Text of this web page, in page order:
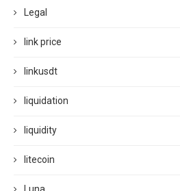
Legal
link price
linkusdt
liquidation
liquidity
litecoin